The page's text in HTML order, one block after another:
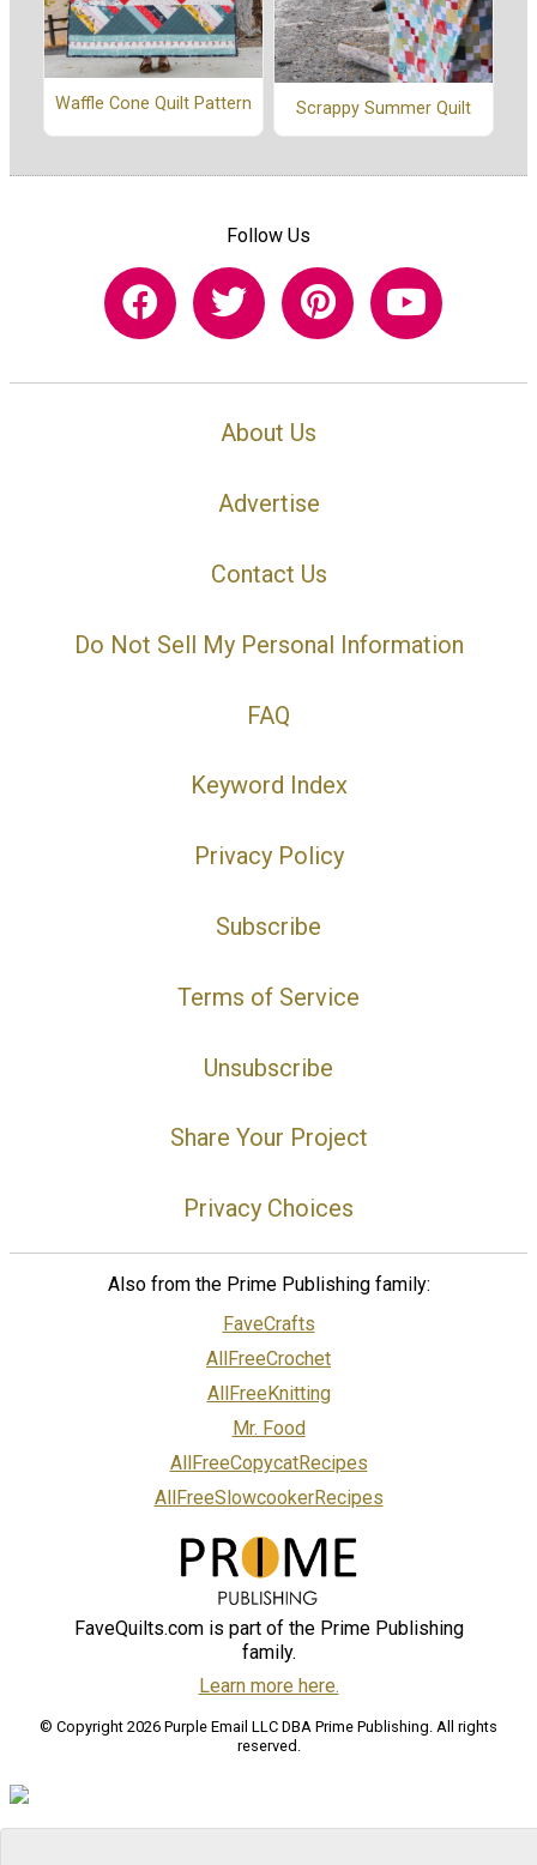
Waffle Cone Quilt Pattern Scrappy Summer Quilt
Follow Us
About Us
Advertise
Contact Us
Do Not Sell My Personal Information
FAQ
Keyword Index
Privacy Policy
Subscribe
Terms of Service
Unsubscribe
Share Your Project
Privacy Choices
Also from the Prime Publishing family:
FaveCrafts
AllFreeCrochet
AllFreeKnitting
Mr. Food
AllFreeCopycatRecipes
AllFreeSlowcookerRecipes
FaveQuilts.com is part of the Prime Publishing
family.
Learn more here.
© Copyright 2026 Purple Email LLC DBA Prime Publishing. All rights
reserved.